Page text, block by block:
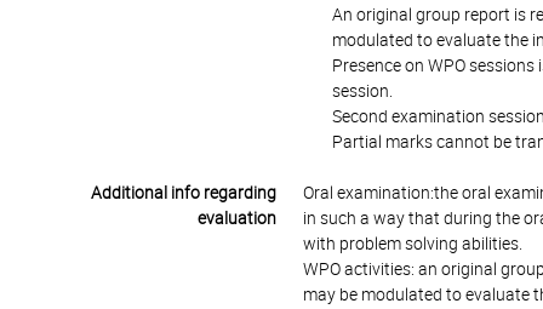
An original group report is
modulated to evaluate the
Presence on WPO
session.
Second examination
Partial marks cannot be
Additional info regarding
evaluation
Oral examination:the oral
in such a way that during the
with problem solving abilities.
WPO activities: an original
may be modulated to evaluate